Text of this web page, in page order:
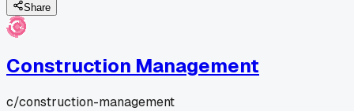
Share
Construction Management
c/construction-management